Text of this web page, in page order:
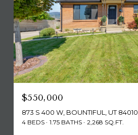
$550,000
873 S 400 W, BOUNTIFUL, UT 84010
4 BEDS 1.75 BATHS 2,268 SQ.FT.